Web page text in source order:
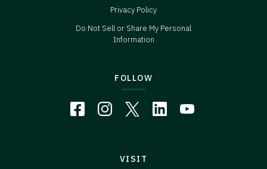
Privacy Policy
Do Not Sell or Share My Personal
Information
FOLLOW
VISIT